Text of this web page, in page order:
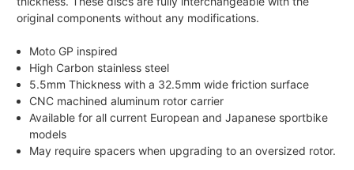
original components without any modifications.
Moto GP inspired
High Carbon stainless steel
5.5mm Thickness with a 32.5mm wide friction surface
CNC machined aluminum rotor carrier
Available for all current European and Japanese sportbike
models
May require spacers when upgrading to an oversized rotor.